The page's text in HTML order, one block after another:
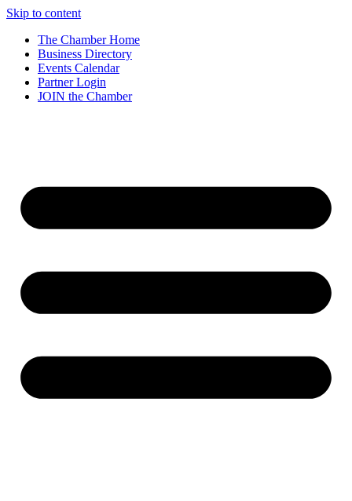
Skip to content
The Chamber Home
Business Directory
Events Calendar
Partner Login
JOIN the Chamber